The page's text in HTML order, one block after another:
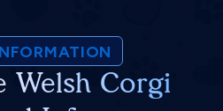
Welsh Corgi